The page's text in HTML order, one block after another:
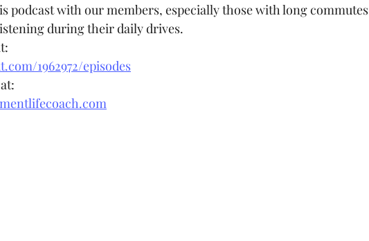
podcast with our members, especially those with long commutes
during their daily drives.
1962972/episodes